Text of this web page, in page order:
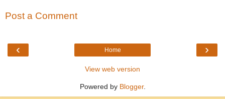
Post a Comment
‹ ›
Home
View web version
Powered by Blogger.